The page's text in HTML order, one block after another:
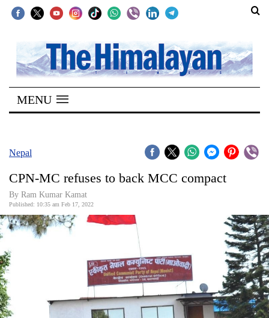
SECTIONS
Home
Kathmandu
Covid
Connect
World
Cup
MENU
Nepal
CPN-MC refuses to back MCC compact
By Ram Kumar Kamat
Published: 10:35 am Feb 17, 2022